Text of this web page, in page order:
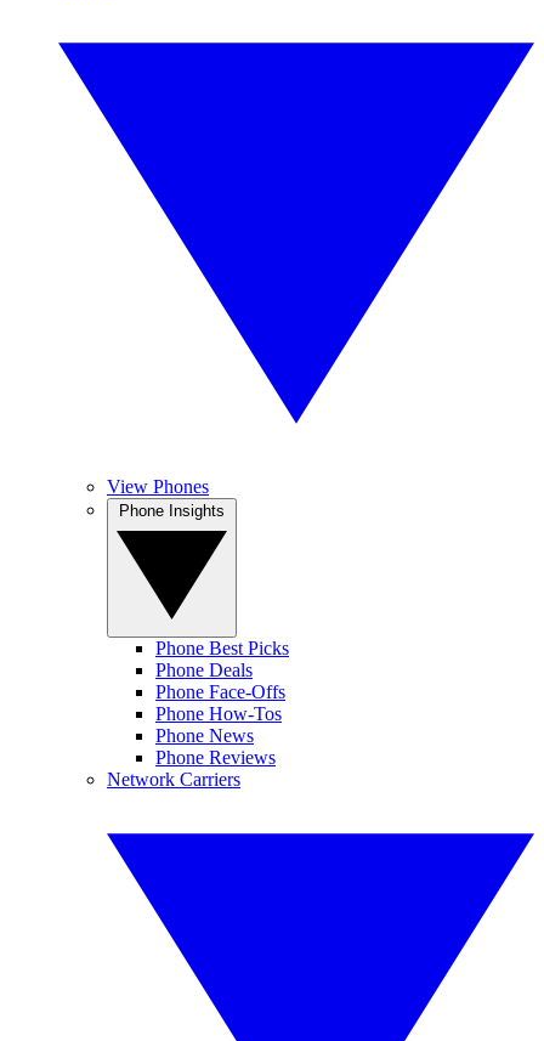
View Phones
Phone Best Picks
Phone Deals
Phone Face-Offs
Phone How-Tos
Phone News
Phone Reviews
Network Carriers